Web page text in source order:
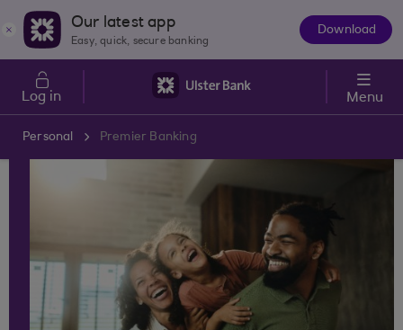
Skip to main content
Our latest app
Easy, quick, secure banking
Download
Log in Menu
Personal Premier Banking